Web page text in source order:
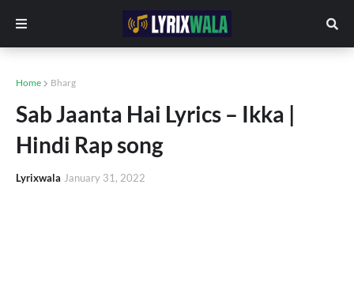
Home Bharg
Sab Jaanta Hai Lyrics – Ikka |
Hindi Rap song
Lyrixwala January 31, 2022